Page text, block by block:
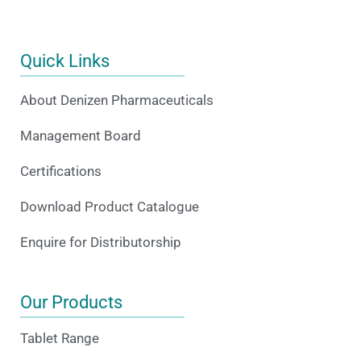
Quick Links
About Denizen Pharmaceuticals
Management Board
Certifications
Download Product Catalogue
Enquire for Distributorship
Our Products
Tablet Range